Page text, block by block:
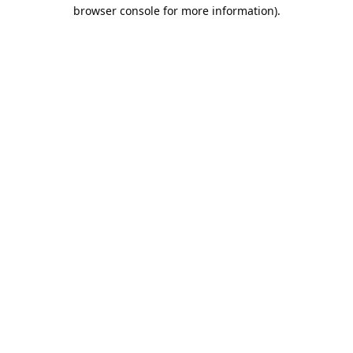
browser console for more information).